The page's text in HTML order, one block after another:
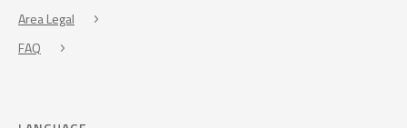
Area Legal
FAQ